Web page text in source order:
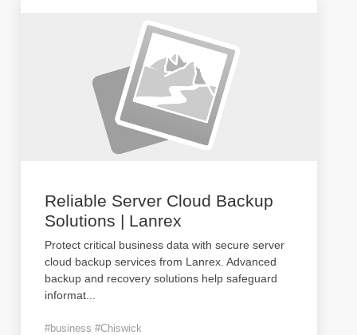
Reliable Server Cloud Backup
Solutions | Lanrex
Protect critical business data with secure server
cloud backup services from Lanrex. Advanced
backup and recovery solutions help safeguard
informat
#business #Chiswick